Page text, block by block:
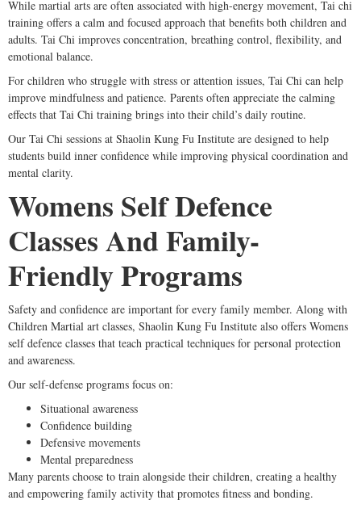
While martial arts are often associated with high-energy movement, Tai chi
training offers a calm and focused approach that benefits both children and
adults. Tai Chi improves concentration, breathing control, flexibility, and
emotional balance.
For children who struggle with stress or attention issues, Tai Chi can help
improve mindfulness and patience. Parents often appreciate the calming
effects that Tai Chi training brings into their child’s daily routine.
Our Tai Chi sessions at Shaolin Kung Fu Institute are designed to help
students build inner confidence while improving physical coordination and
mental clarity.
Womens Self Defence
Classes And Family-
Friendly Programs
Safety and confidence are important for every family member. Along with
Children Martial art classes, Shaolin Kung Fu Institute also offers Womens
self defence classes that teach practical techniques for personal protection
and awareness.
Our self-defense programs focus on:
Situational awareness
Confidence building
Defensive movements
Mental preparedness
Many parents choose to train alongside their children, creating a healthy
and empowering family activity that promotes fitness and bonding.